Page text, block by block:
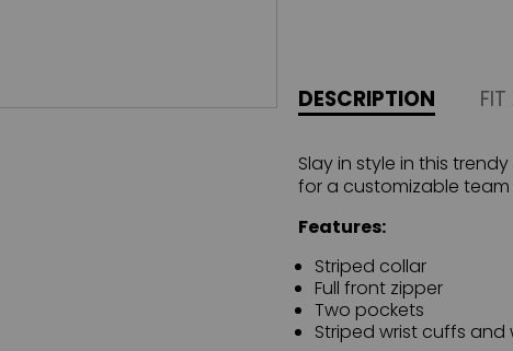
DESCRIPTION
Slay in style in this
for a customizable team
Features:
Striped collar
Full front zipper
Two pockets
Striped wrist cuffs